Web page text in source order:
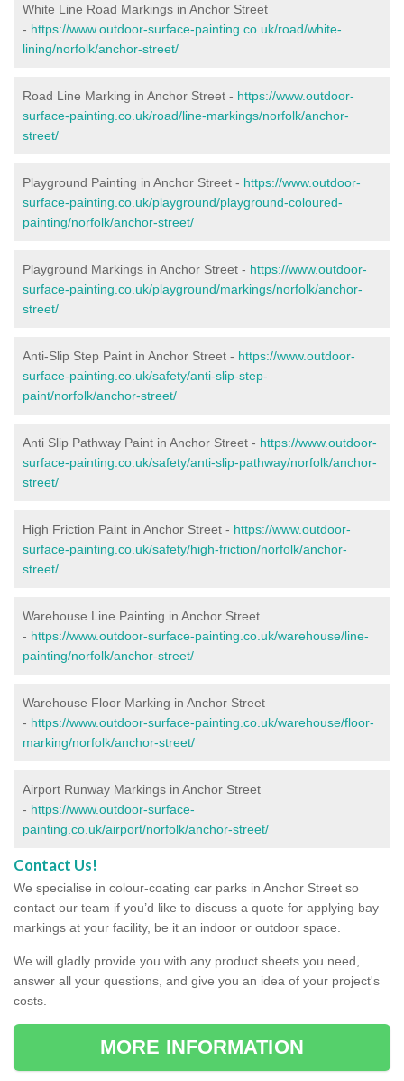
White Line Road Markings in Anchor Street
- https://www.outdoor-surface-painting.co.uk/road/white-
lining/norfolk/anchor-street/
Road Line Marking in Anchor Street - https://www.outdoor-
surface-painting.co.uk/road/line-markings/norfolk/anchor-
street/
Playground Painting in Anchor Street - https://www.outdoor-
surface-painting.co.uk/playground/playground-coloured-
painting/norfolk/anchor-street/
Playground Markings in Anchor Street - https://www.outdoor-
surface-painting.co.uk/playground/markings/norfolk/anchor-
street/
Anti-Slip Step Paint in Anchor Street - https://www.outdoor-
surface-painting.co.uk/safety/anti-slip-step-
paint/norfolk/anchor-street/
Anti Slip Pathway Paint in Anchor Street - https://www.outdoor-
surface-painting.co.uk/safety/anti-slip-pathway/norfolk/anchor-
street/
High Friction Paint in Anchor Street - https://www.outdoor-
surface-painting.co.uk/safety/high-friction/norfolk/anchor-
street/
Warehouse Line Painting in Anchor Street
- https://www.outdoor-surface-painting.co.uk/warehouse/line-
painting/norfolk/anchor-street/
Warehouse Floor Marking in Anchor Street
- https://www.outdoor-surface-painting.co.uk/warehouse/floor-
marking/norfolk/anchor-street/
Airport Runway Markings in Anchor Street
- https://www.outdoor-surface-
painting.co.uk/airport/norfolk/anchor-street/
Contact Us!
We specialise in colour-coating car parks in Anchor Street so
contact our team if you’d like to discuss a quote for applying bay
markings at your facility, be it an indoor or outdoor space.
We will gladly provide you with any product sheets you need,
answer all your questions, and give you an idea of your project's
costs.
MORE INFORMATION